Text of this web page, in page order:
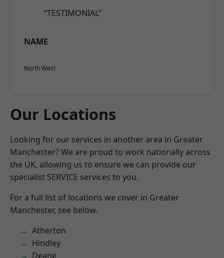
“TESTIMONIAL”
NAME
North West
Our Locations
Looking for our services in another area in Greater
Manchester? We are proud to work nationally across
the UK, allowing us to ensure we can provide our
specialist SERVICE services to you.
For a full list of locations we cover in Greater
Manchester, see below.
Atherton
Hindley
Deane